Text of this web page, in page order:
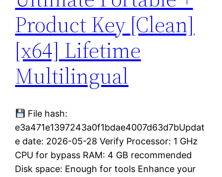
Product Key [Clean]
[x64] Lifetime
Multilingual
File hash:
e3a471e1397243a0f1bdae4007d63d7bUpdat
e date: 2026-05-28 Verify Processor: 1 GHz
CPU for bypass RAM: 4 GB recommended
Disk space: Enough for tools Enhance your